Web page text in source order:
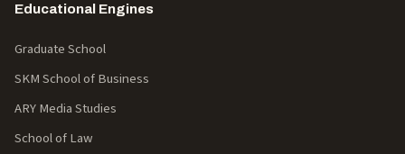
Educational Engines
Graduate School
SKM School of Business
ARY Media Studies
School of Law